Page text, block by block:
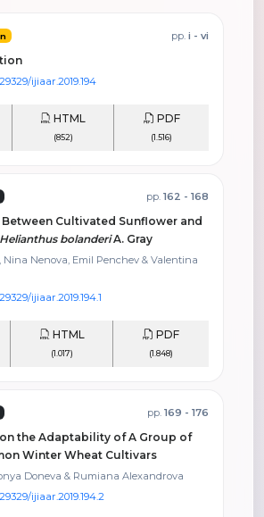
pp. i - vi
ijiaar.2019.194
HTML
(852)
PDF
(1.516)
pp. 162 - 168
Cultivated Sunflower and
Helianthus bolanderiA. Gray
Nina Nenova, Emil Penchev & Valentina
ijiaar.2019.194.1
HTML
(1.017)
PDF
(1.848)
pp. 169 - 176
the Adaptability of A Group of
Winter Wheat Cultivars
Doneva & Rumiana Alexandrova
ijiaar.2019.194.2